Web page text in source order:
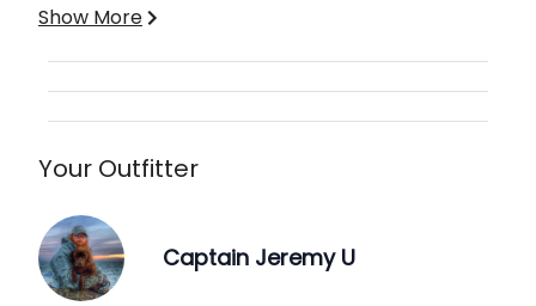
when submitting your booking request.
Show More
Your Outfitter
Captain Jeremy U